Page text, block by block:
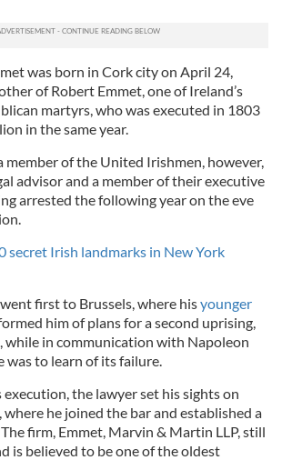
was born in Cork city on April 24,
of Robert Emmet, one of Ireland’s
martyrs, who was executed in 1803
in the same year.
member of the United Irishmen, however,
advisor and a member of their executive
arrested the following year on the eve
secret Irish landmarks in New York
first to Brussels, where hisyounger
him of plans for a second uprising,
while in communication with Napoleon
was to learn of its failure.
the lawyer set his sights on
where he joined the bar and established a
firm, Emmet, Marvin & Martin LLP, still
is believed to be one of the oldest